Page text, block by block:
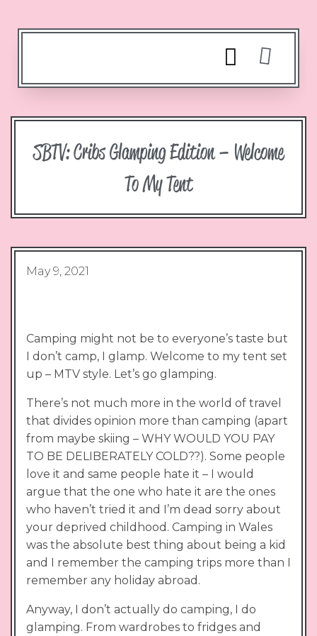
SBTV: Cribs Glamping Edition – Welcome
To My Tent
May 9, 2021
Camping might not be to everyone’s taste but
I don’t camp, I glamp. Welcome to my tent set
up – MTV style. Let’s go glamping.
There’s not much more in the world of travel
that divides opinion more than camping (apart
from maybe skiing – WHY WOULD YOU PAY
TO BE DELIBERATELY COLD??). Some people
love it and same people hate it – I would
argue that the one who hate it are the ones
who haven’t tried it and I’m dead sorry about
your deprived childhood. Camping in Wales
was the absolute best thing about being a kid
and I remember the camping trips more than I
remember any holiday abroad.
Anyway, I don’t actually do camping, I do
glamping. From wardrobes to fridges and